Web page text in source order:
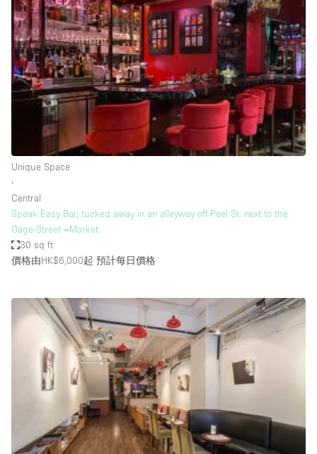
Air Conditioning
Animals Friendly
Bar
Bathroom
Car Display
Concierge
Counters
Elevator
Fitting Rooms
Garden
Garment Rack
Ground Floor
Handicap Accessible
Haussmann Style
Heating
Industrial
Unique Space
∙
Central
Speak Easy Bar, tucked away in an alleyway off Peel St. next to the
Gage-Street =Market.
30 sq ft
價格由HK$6,000起 預計每日價格